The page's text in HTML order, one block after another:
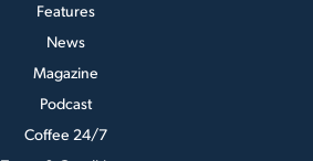
Features
News
Magazine
Podcast
Coffee 24/7